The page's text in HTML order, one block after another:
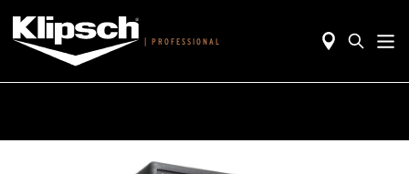
| PROFESSIONAL